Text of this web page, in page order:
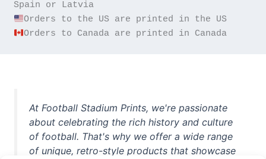
Orders to Canada are printed in Canada
At Football Stadium Prints, we're passionate
about celebrating the rich history and culture
of football. That's why we offer a wide range
of unique, retro-style products that showcase